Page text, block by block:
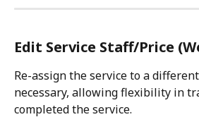
Edit Service Staff/Price
Re-assign the service to a
necessary, allowing flexibility in
completed the service.